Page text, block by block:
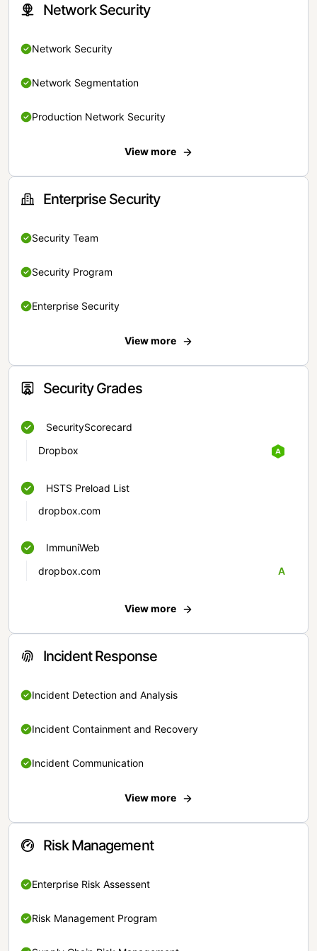
Network Security
Network Security
Network Segmentation
Production Network Security
View more
Enterprise Security
Security Team
Security Program
Enterprise Security
View more
Security Grades
SecurityScorecard
Dropbox
HSTS Preload List
dropbox.com
ImmuniWeb
dropbox.com
A
View more
Incident Response
Incident Detection and Analysis
Incident Containment and Recovery
Incident Communication
View more
Risk Management
Enterprise Risk Assessent
Risk Management Program